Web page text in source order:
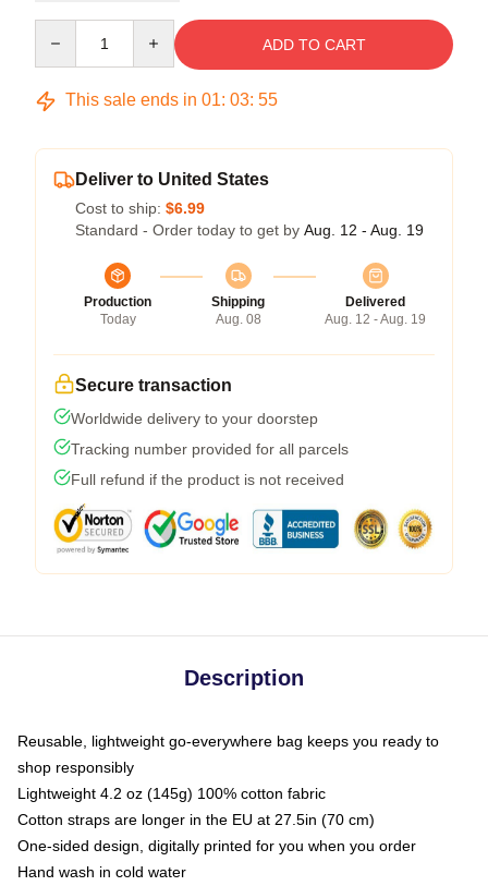
ADD TO CART
This sale ends in 01: 03: 54
Deliver to United States
Cost to ship: $6.99
Standard - Order today to get by Aug. 12 - Aug. 19
Production
Today
Shipping
Aug. 08
Delivered
Aug. 12 - Aug. 19
Secure transaction
Worldwide delivery to your doorstep
Tracking number provided for all parcels
Full refund if the product is not received
Description
Reusable, lightweight go-everywhere bag keeps you ready to
shop responsibly
Lightweight 4.2 oz (145g) 100% cotton fabric
Cotton straps are longer in the EU at 27.5in (70 cm)
One-sided design, digitally printed for you when you order
Hand wash in cold water